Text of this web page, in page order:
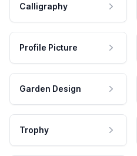
Calligraphy
Profile Picture
Garden Design
Trophy